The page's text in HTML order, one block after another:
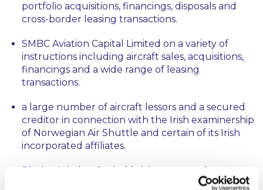
portfolio acquisitions, financings, disposals and
cross-border leasing transactions.
SMBC Aviation Capital Limited on a variety of
instructions including aircraft sales, acquisitions,
financings and a wide range of leasing
transactions.
a large number of aircraft lessors and a secured
creditor in connection with the Irish examinership
of Norwegian Air Shuttle and certain of its Irish
incorporated affiliates.
Bleriot Aviation Capital (a joint venture between
JP Lease and Airbus) in connection with the sale